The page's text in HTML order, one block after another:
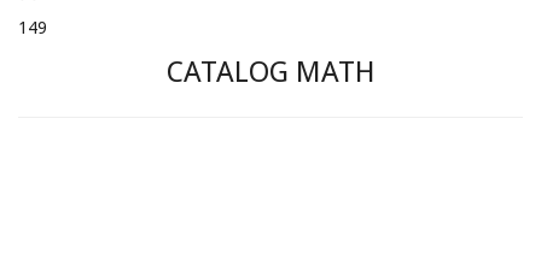
149
CATALOG MATH